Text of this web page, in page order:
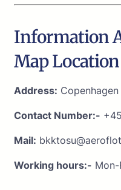
Information
Map Location
Address:
Contact Number:-
Mail:
Working hours:-